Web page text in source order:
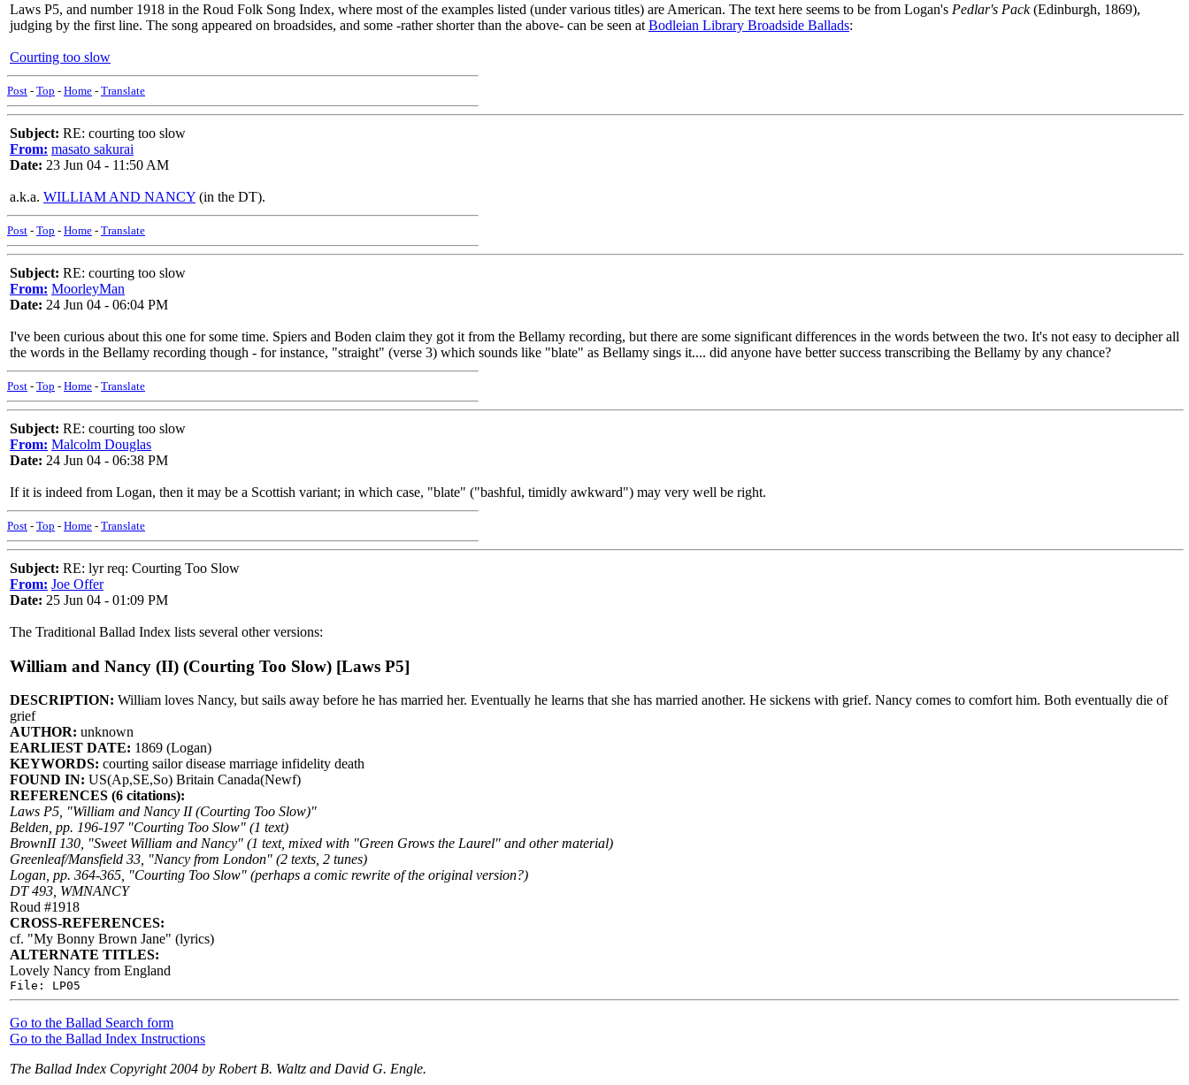
Laws P5, and number 1918 in the Roud Folk Song Index, where most of the examples listed (under various titles) are American. The text here seems to be from Logan's Pedlar's Pack(Edinburgh, 1869),
judging by the first line. The song appeared on broadsides, and some -rather shorter than the above- can be seen at Bodleian Library Broadside Ballads:
Courting too slow
Post - Top - Home - Translate
Subject: RE: courting too slow
From: masato sakurai
Date: 23 Jun 04 - 11:50 AM
a.k.a. WILLIAM AND NANCY (in the DT).
Post - Top - Home - Translate
Subject: RE: courting too slow
From: MoorleyMan
Date: 24 Jun 04 - 06:04 PM
I've been curious about this one for some time. Spiers and Boden claim they got it from the Bellamy recording, but there are some significant differences in the words between the two. It's not easy to decipher all
the words in the Bellamy recording though - for instance, "straight" (verse 3) which sounds like "blate" as Bellamy sings it.... did anyone have better success transcribing the Bellamy by any chance?
Post - Top - Home - Translate
Subject: RE: courting too slow
From: Malcolm Douglas
Date: 24 Jun 04 - 06:38 PM
If it is indeed from Logan, then it may be a Scottish variant; in which case, "blate" ("bashful, timidly awkward") may very well be right.
Post - Top - Home - Translate
Subject: RE: lyr req: Courting Too Slow
From: Joe Offer
Date: 25 Jun 04 - 01:09 PM
The Traditional Ballad Index lists several other versions:
William and Nancy (II) (Courting Too Slow) [Laws P5]
DESCRIPTION: William loves Nancy, but sails away before he has married her. Eventually he learns that she has married another. He sickens with grief. Nancy comes to comfort him. Both eventually die of
grief
AUTHOR: unknown
EARLIEST DATE: 1869 (Logan)
KEYWORDS: courting sailor disease marriage infidelity death
FOUND IN: US(Ap,SE,So) Britain Canada(Newf)
REFERENCES (6 citations):
Laws P5, "William and Nancy II (Courting Too Slow)"
Belden, pp. 196-197 "Courting Too Slow" (1 text)
BrownII 130, "Sweet William and Nancy" (1 text, mixed with "Green Grows the Laurel" and other material)
Greenleaf/Mansfield 33, "Nancy from London" (2 texts, 2 tunes)
Logan, pp. 364-365, "Courting Too Slow" (perhaps a comic rewrite of the original version?)
DT 493, WMNANCY
Roud #1918
CROSS-REFERENCES:
cf. "My Bonny Brown Jane" (lyrics)
ALTERNATE TITLES:
Lovely Nancy from England
File: LP05
Go to the Ballad Search form
Go to the Ballad Index Instructions
The Ballad Index Copyright 2004 by Robert B. Waltz and David G. Engle.